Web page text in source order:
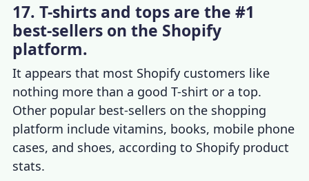
17. T-shirts and tops are the #1
best-sellers on the Shopify
platform.
It appears that most Shopify customers like
nothing more than a good T-shirt or a top.
Other popular best-sellers on the shopping
platform include vitamins, books, mobile phone
cases, and shoes, according to Shopify product
stats.